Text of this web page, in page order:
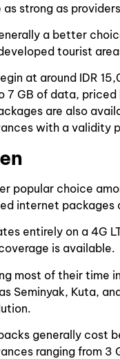
strong as
a better
tourist
at around IDR
7 GB of data,
are also
with a validity
popular choice
internet packages
entirely on a 4G
is available.
most of their time
Seminyak, Kuta,
generally cost
ranging from 3